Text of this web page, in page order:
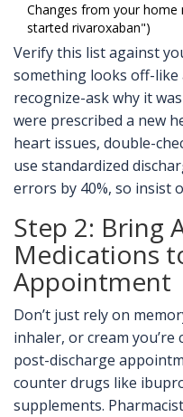
Changes from your home
started rivaroxaban")
Verify this list against
something looks off-like
recognize-ask why it
were prescribed a new
heart issues, double-
use standardized
errors by 40%, so insist
Step 2: Bring
Medications
Appointment
Don’t just rely on
inhaler, or cream
post-discharge
counter drugs like
supplements.